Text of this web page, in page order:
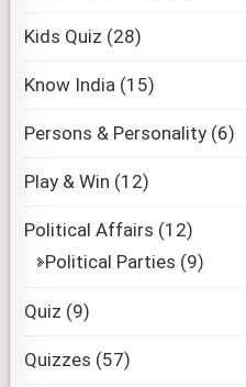
Kids Quiz (28)
Know India (15)
Persons & Personality (6)
Play & Win (12)
Political Affairs (12)
Political Parties (9)
Quiz (9)
Quizzes (57)